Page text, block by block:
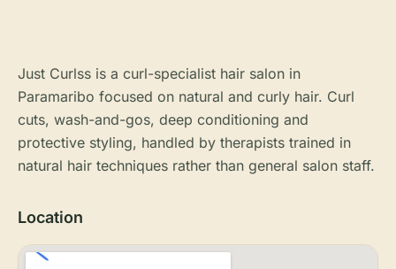
Just Curlss is a curl-specialist hair salon in
Paramaribo focused on natural and curly hair. Curl
cuts, wash-and-gos, deep conditioning and
protective styling, handled by therapists trained in
natural hair techniques rather than general salon staff.
Location